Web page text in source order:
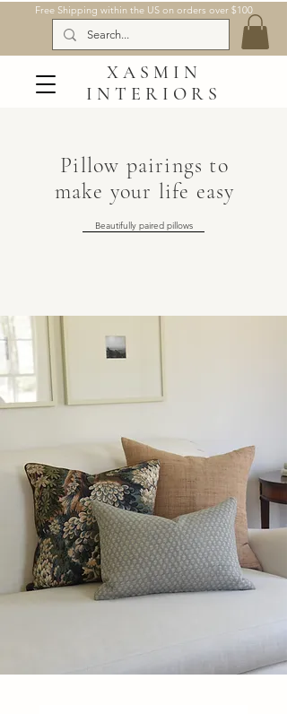
Free Shipping within the US on orders over $100
XASMIN
INTERIORS
Pillow pairings to
make your life easy
Beautifully paired pillows